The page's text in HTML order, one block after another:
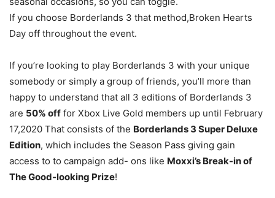
If you choose Borderlands 3 that method,Broken Hearts
Day off throughout the event.
If you’re looking to play Borderlands 3 with your unique
somebody or simply a group of friends, you’ll more than
happy to understand that all 3 editions of Borderlands 3
are 50% off for Xbox Live Gold members up until February
17,2020 That consists of the Borderlands 3 Super Deluxe
Edition, which includes the Season Pass giving gain
access to to campaign add- ons like Moxxi’s Break-in of
The Good-looking Prize!